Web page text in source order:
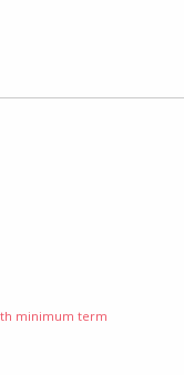
minimum term